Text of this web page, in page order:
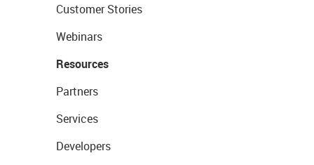
Customer Stories
Webinars
Resources
Partners
Services
Developers